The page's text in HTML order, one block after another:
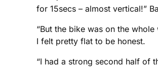
for 15secs – almost vertical!”
“But the bike was on the whole
I felt pretty flat to be honest.
“I had a strong second half of